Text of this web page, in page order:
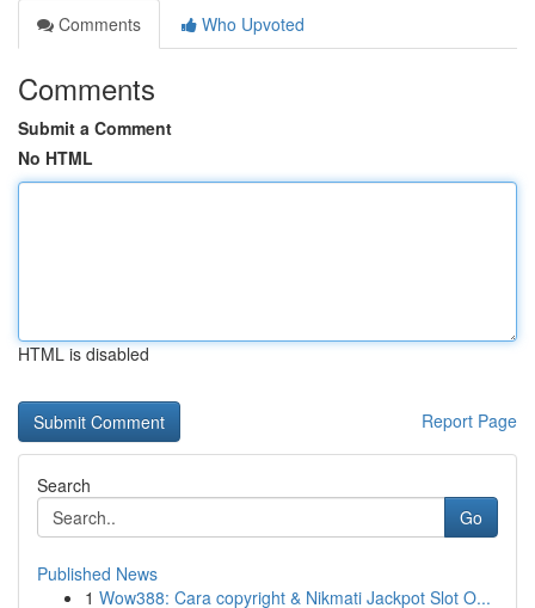
Comments
Who Upvoted
Comments
Submit a Comment
No HTML
HTML is disabled
Report Page
Search
Go
Published News
1 Wow388: Cara copyright & Nikmati Jackpot Slot O...